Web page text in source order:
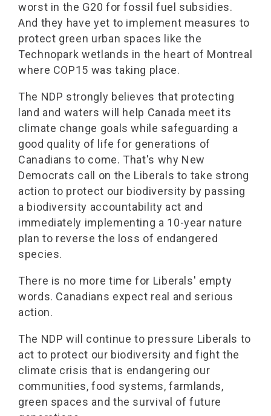
worst in the G20 for fossil fuel subsidies.
And they have yet to implement measures to
protect green urban spaces like the
Technopark wetlands in the heart of Montreal
where COP15 was taking place.
The NDP strongly believes that protecting
land and waters will help Canada meet its
climate change goals while safeguarding a
good quality of life for generations of
Canadians to come. That's why New
Democrats call on the Liberals to take strong
action to protect our biodiversity by passing
a biodiversity accountability act and
immediately implementing a 10-year nature
plan to reverse the loss of endangered
species.
There is no more time for Liberals' empty
words. Canadians expect real and serious
action.
The NDP will continue to pressure Liberals to
act to protect our biodiversity and fight the
climate crisis that is endangering our
communities, food systems, farmlands,
green spaces and the survival of future